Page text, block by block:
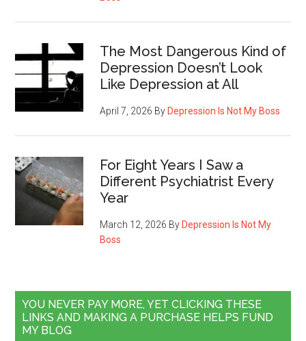
The Most Dangerous Kind of
Depression Doesn’t Look
Like Depression at All
April 7, 2026 By Depression Is Not My Boss
For Eight Years I Saw a
Different Psychiatrist Every
Year
March 12, 2026 By Depression Is Not My
Boss
YOU NEVER PAY MORE, YET CLICKING THESE
LINKS AND MAKING A PURCHASE HELPS FUND
MY BLOG